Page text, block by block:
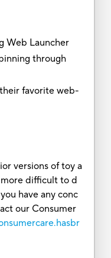
Web Launcher
through
favorite web-
versions of toy a
difficult to d
have any conc
our Consumer